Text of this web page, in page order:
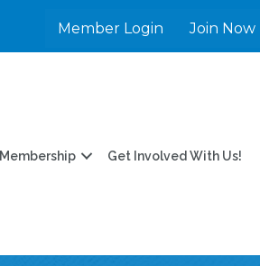
Member Login Join Now
Membership Get Involved With Us!